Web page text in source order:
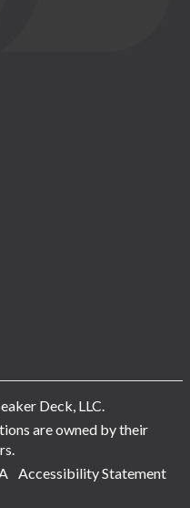
Deck, LLC.
are owned by their
Accessibility Statement